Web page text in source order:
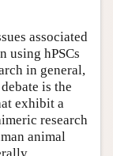
associated
using hPSCs
in general,
is the
exhibit a
research
animal